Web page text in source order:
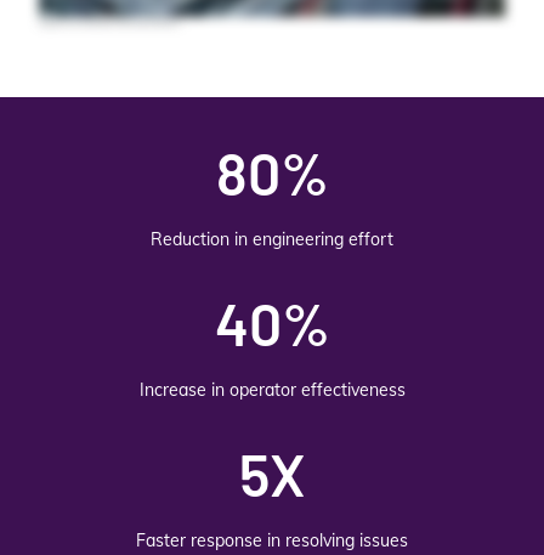
empower your teams with OVIVA System Platform.
80%
Reduction in engineering effort
40%
Increase in operator effectiveness
5X
Faster response in resolving issues